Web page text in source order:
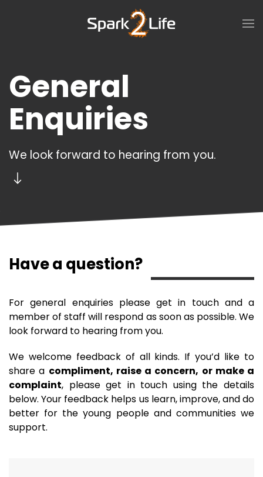
General
Enquiries
We look forward to hearing from you.
Have a question?
For general enquiries please get in touch and a
member of staff will respond as soon as possible. We
look forward to hearing from you.
We welcome feedback of all kinds. If you’d like to
share a compliment, raise a concern, or make a
complaint, please get in touch using the details
below. Your feedback helps us learn, improve, and do
better for the young people and communities we
support.